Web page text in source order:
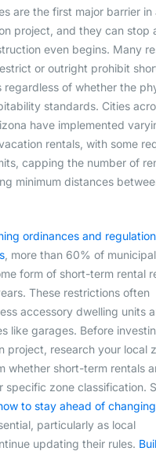
are the first major barrier in
project, and they can stop
even begins. Many
or outright prohibit
regardless of whether the
standards. Cities
have implemented
rentals, with some
capping the number of
minimum distances
ordinances and
, more than 60% of
form of short-term rental
These restrictions often
accessory dwelling units
like garages. Before
project, research your local
whether short-term rentals
specific zone classification.
to stay ahead of
particularly as local
updating their rules.